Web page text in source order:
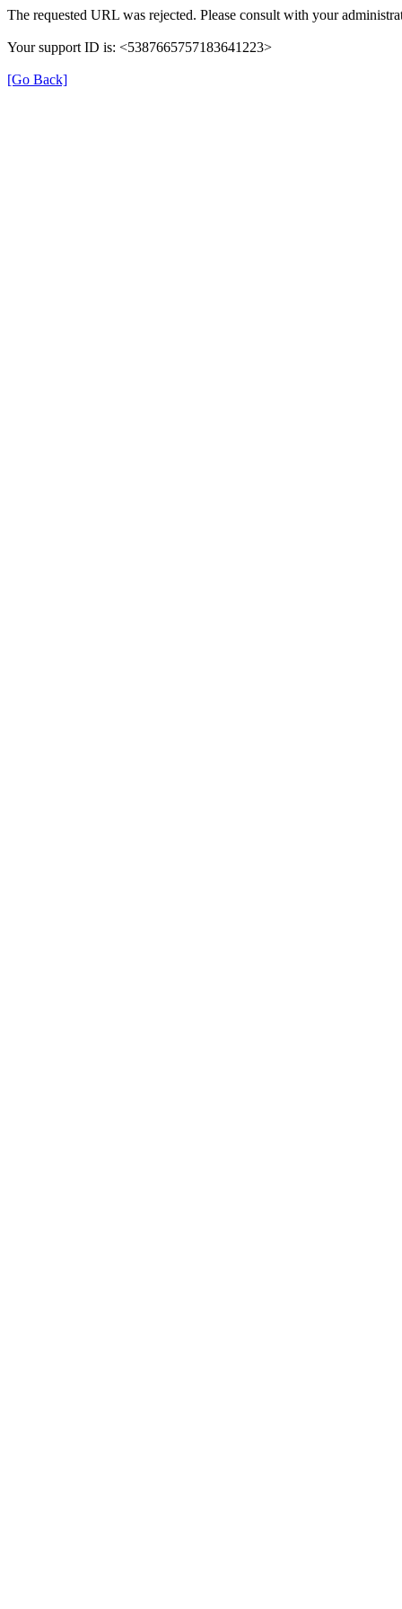
The requested URL was rejected. Please consult with your
Your support ID is: <5387665757183641223>
[Go Back]